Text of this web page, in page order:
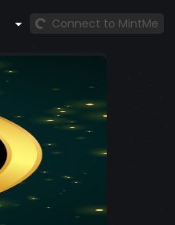
Connect to MintMe